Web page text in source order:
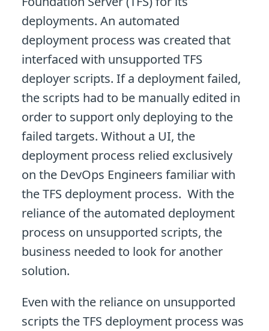
deployments. An automated
deployment process was created that
interfaced with unsupported TFS
deployer scripts. If a deployment failed,
the scripts had to be manually edited in
order to support only deploying to the
failed targets. Without a UI, the
deployment process relied exclusively
on the DevOps Engineers familiar with
the TFS deployment process. With the
reliance of the automated deployment
process on unsupported scripts, the
business needed to look for another
solution.
Even with the reliance on unsupported
scripts the TFS deployment process was